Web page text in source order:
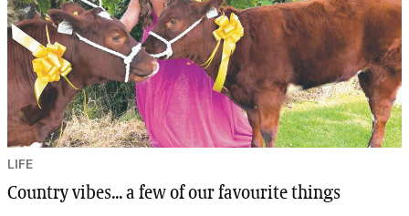
LIFE
Country vibes... a few of our favourite things